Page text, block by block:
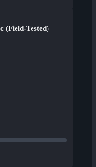
(Field-Tested)